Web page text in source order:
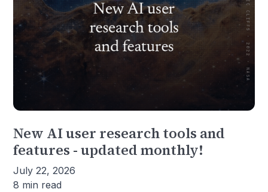
New AI user research tools and
features - updated monthly!
July 22, 2026
8 min read